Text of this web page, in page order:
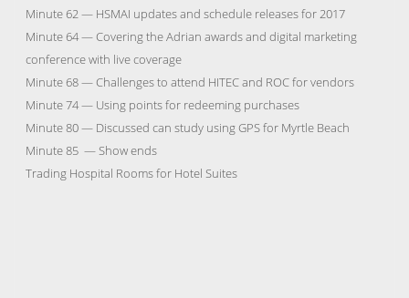
Minute 62 — HSMAI updates and schedule releases for 2017
Minute 64 — Covering the Adrian awards and digital marketing
conference with live coverage
Minute 68 — Challenges to attend HITEC and ROC for vendors
Minute 74 — Using points for redeeming purchases
Minute 80 — Discussed can study using GPS for Myrtle Beach
Minute 85 — Show ends
Trading Hospital Rooms for Hotel Suites